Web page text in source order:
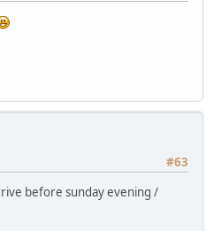
#63
before sunday evening /